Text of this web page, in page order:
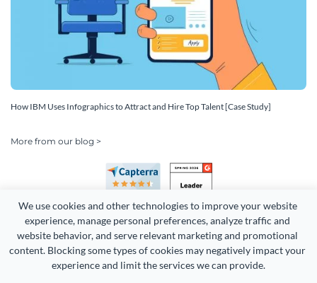
We use cookies and other technologies to improve your website
experience, manage personal preferences, analyze traffic and
website behavior, and serve relevant marketing and promotional
content. Blocking some types of cookies may negatively impact your
experience and limit the services we can provide.
How IBM Uses Infographics to Attract and Hire Top Talent [Case Study]
More from our blog >
Copyright 2026 Easy WebContent, LLC. (DBA Visme). All rights